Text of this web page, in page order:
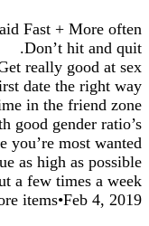
Fast + More often
Don’t hit and quit.
really good at sex.
date the right way.
in the friend zone.
good gender ratio’s.
you’re most wanted.
as high as possible.
a few times a week.
items•Feb 4, 2019